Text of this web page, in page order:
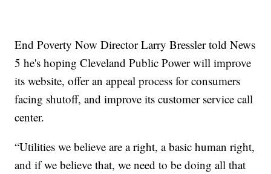
End Poverty Now Director Larry Bressler told News
5 he's hoping Cleveland Public Power will improve
its website, offer an appeal process for consumers
facing shutoff, and improve its customer service call
center.
“Utilities we believe are a right, a basic human right,
and if we believe that, we need to be doing all that